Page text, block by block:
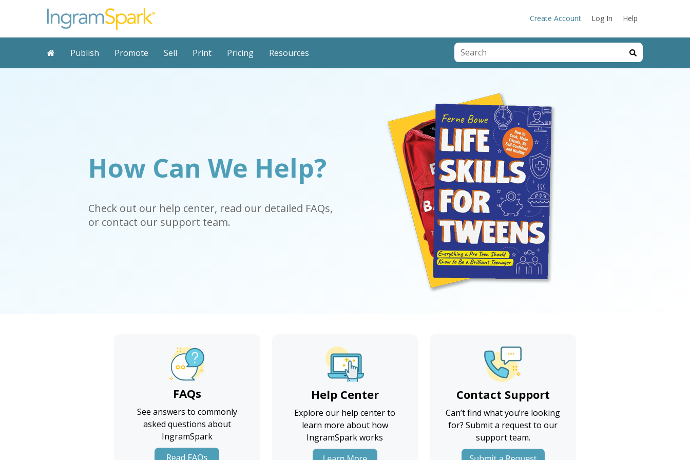
Create Account Log In Help
Publish Promote Sell Print Pricing Resources
This is a search field with an auto-suggest feature attached.
There are no suggestions because the search field is
How Can We Help?
Check out our help center, read our detailed FAQs,
or contact our support team.
FAQs
See answers to commonly
asked questions about
IngramSpark
Help Center
Explore our help center to
learn more about how
IngramSpark works
Contact Support
Can’t find what you’re looking
for? Submit a request to our
support team.